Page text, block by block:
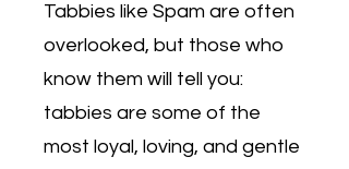
Tabbies like Spam are often
overlooked, but those who
know them will tell you:
tabbies are some of the
most loyal, loving, and gentle